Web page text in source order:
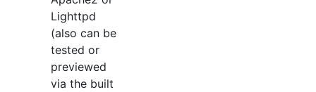
Lighttpd
(also can be
tested or
previewed
via the built